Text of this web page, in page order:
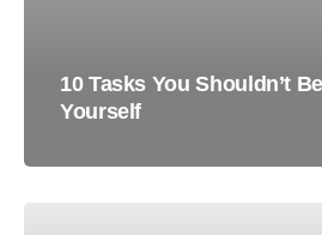
10 Tasks You Shouldn’t
Yourself